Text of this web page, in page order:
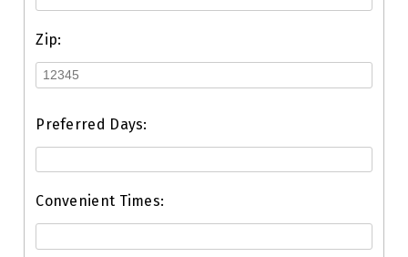
Zip:
Preferred Days:
Convenient Times: